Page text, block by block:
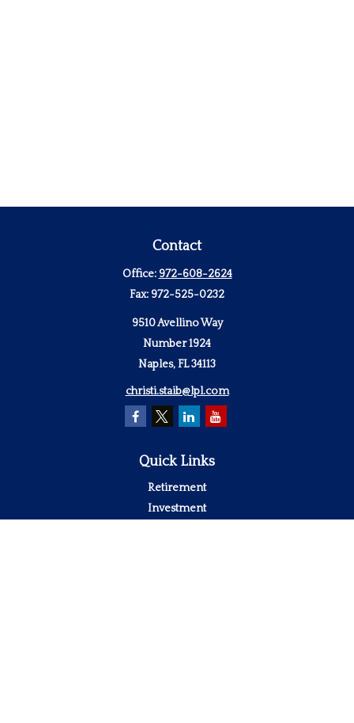
Contact
Office: 972-608-2624
Fax: 972-525-0232
9510 Avellino Way
Number 1924
Naples,FL34113
christi.staib@lpl.com
Quick Links
Retirement
Investment